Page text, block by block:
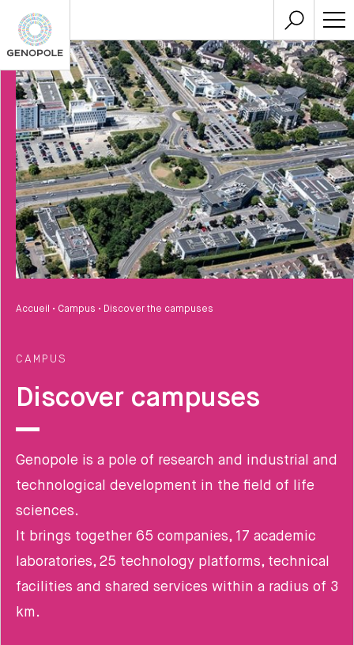
Accueil • Campus • Discover the campuses
CAMPUS
Discover campuses
Genopole is a pole of research and industrial and
technological development in the field of life
sciences.
It brings together 65 companies, 17 academic
laboratories, 25 technology platforms, technical
facilities and shared services within a radius of 3
km.